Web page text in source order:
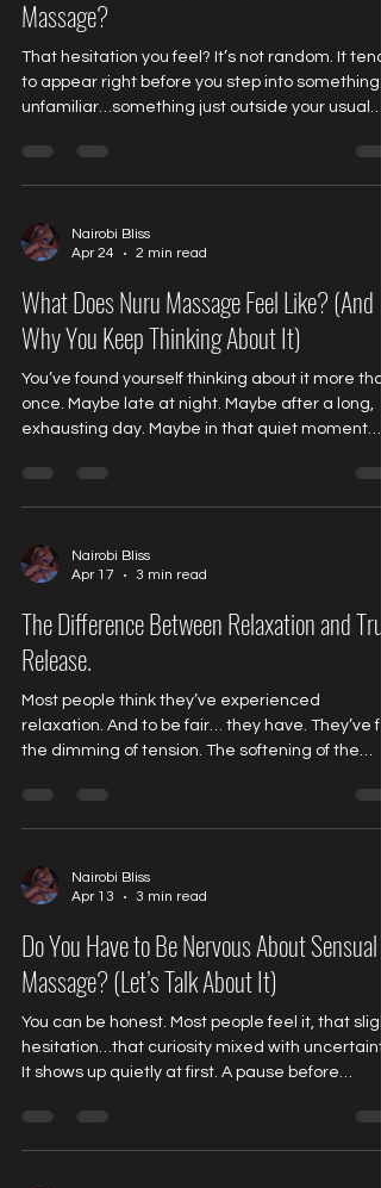
Massage?
That hesitation you feel? It’s not random. It
to appear right before you step into something
unfamiliar…something just outside your usual
but haven’t fully allowed yourself to experience
yet. And no matter how much you try to
Completely Normal Almost every first-time
experiences it. Not fear exactly. More like a
Nairobi Bliss
Apr 24
2 min read
What Does Nuru Massage Feel Like? (And
Why You Keep Thinking About It)
You’ve found yourself thinking about it more
once. Maybe late at night. Maybe after a long,
exhausting day. Maybe in that quiet moment
a little restless. And the question keeps coming
back: What does it actually feel like? Not just on
Massage People often try to compare Nuru to
something they already understand. It doesn’t
technique,
Nairobi Bliss
Apr 17
3 min read
The Difference Between Relaxation and True
Release.
Most people think they’ve experienced
relaxation. And to be fair… they have. They’ve
the dimming of tension. The softening of the
when the world pauses, just for a moment. A
massage. A deep breath. A glass of wine at the
it is. But if you pay attention…you’ll notice
something subtle. It doesn’t last. Because
often just a surfa
Nairobi Bliss
Apr 13
3 min read
Do You Have to Be Nervous About Sensual
Massage? (Let’s Talk About It)
You can be honest. Most people feel it, that
hesitation…that curiosity mixed with
It shows up quietly at first. A pause before
subtle question in the back of your mind: “What
exactly am I walking into?” Not because